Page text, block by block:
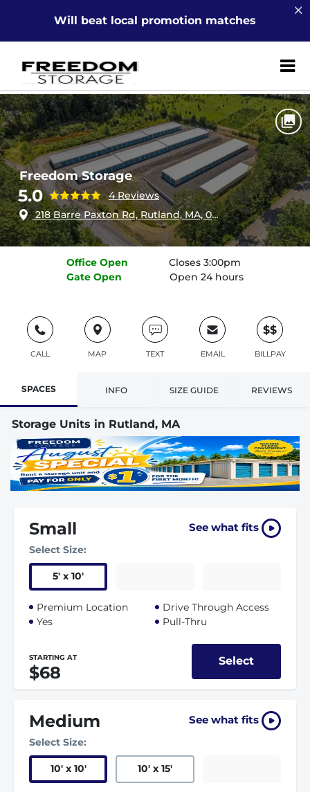
Will beat local promotion matches
ZIP or City,
Home Massachusetts Freedom Storage
Freedom Storage
5.0
4 Reviews
218 Barre Paxton Rd, Rutland, MA, 01543
Office Open
Closes 3:00pm
Gate Open Open 24 hours
CALL MAP TEXT EMAIL
$$
BILLPAY
SPACES INFO SIZE GUIDE REVIEWS
Storage Units in Rutland, MA
Small See what fits
Select Size:
5' x 10'
Premium Location
Yes
Drive Through Access
Pull-Thru
STARTING AT
$68
Select
Medium See what fits
Select Size:
10' x 10' 10' x 15'